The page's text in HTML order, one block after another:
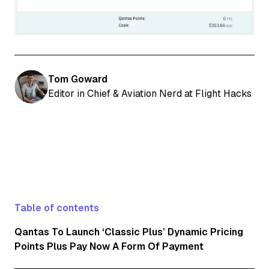
Tom Goward
Editor in Chief & Aviation Nerd at Flight Hacks
Table of contents
Qantas To Launch ‘Classic Plus’ Dynamic Pricing
Points Plus Pay Now A Form Of Payment